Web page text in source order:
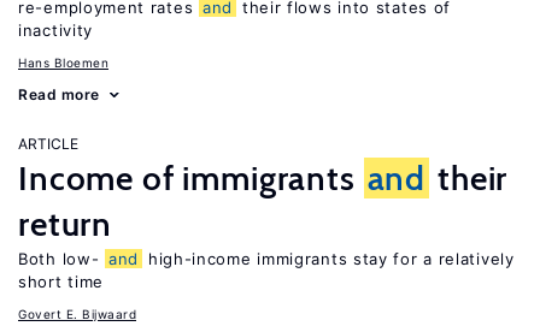
re-employment rates and
their flows into states of
inactivity
Hans Bloemen
Read more
ARTICLE
Income of immigrants and their
return
Both low- and
high-income immigrants stay for a relatively
short time
Govert E. Bijwaard